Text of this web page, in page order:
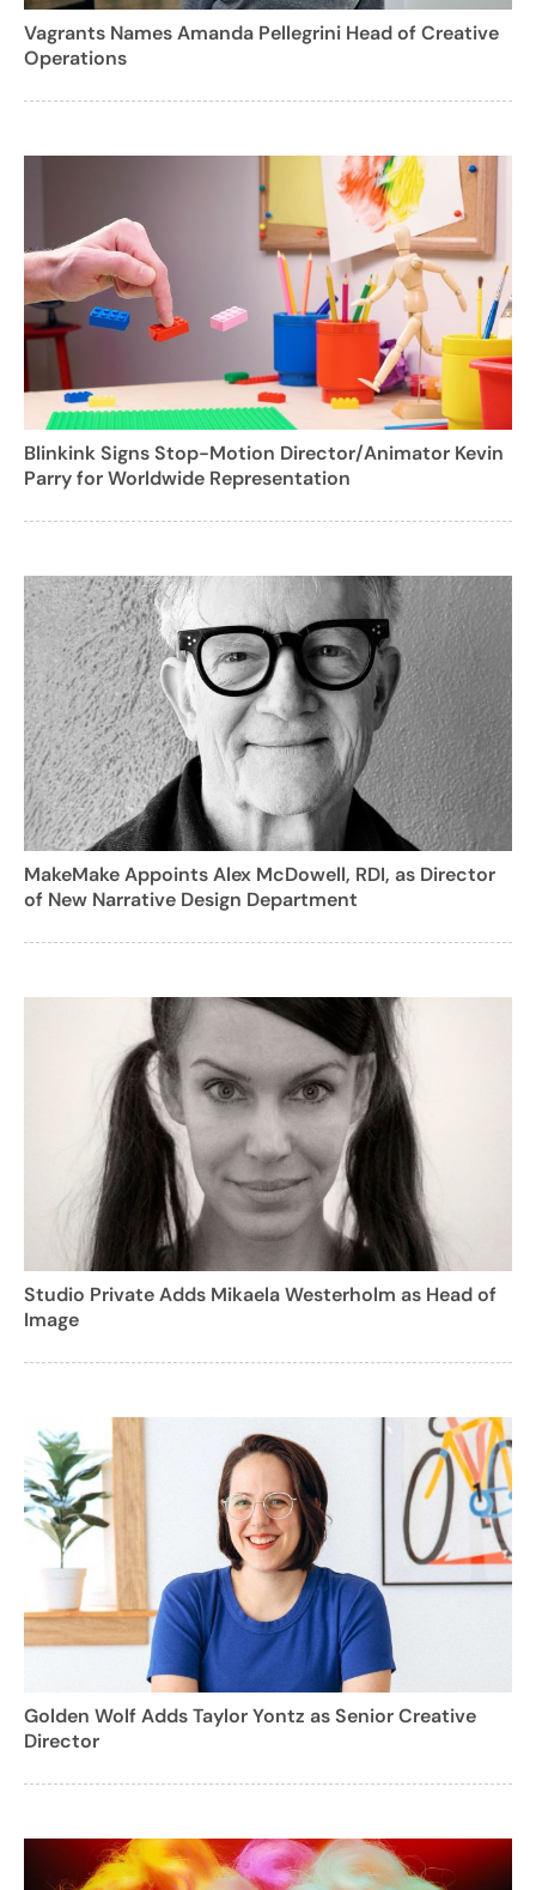
Vagrants Names Amanda Pellegrini Head of Creative
Operations
Blinkink Signs Stop-Motion Director/Animator Kevin
Parry for Worldwide Representation
MakeMake Appoints Alex McDowell, RDI, as Director
of New Narrative Design Department
Studio Private Adds Mikaela Westerholm as Head of
Image
Golden Wolf Adds Taylor Yontz as Senior Creative
Director